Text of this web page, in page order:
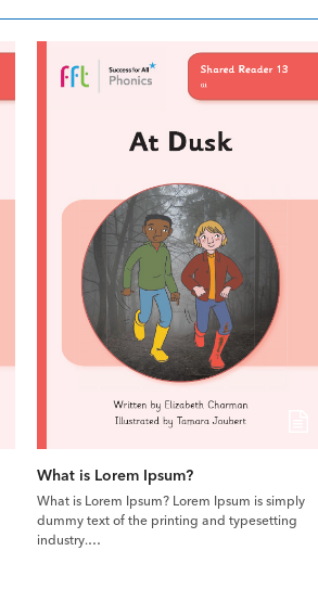
What is Lorem Ipsum?
What is Lorem Ipsum? Lorem Ipsum is simply
dummy text of the printing and typesetting
industry.…